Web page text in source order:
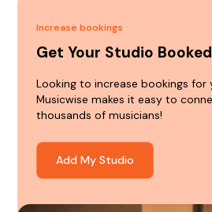
Increase bookings
Get Your Studio
Looking to increase bookings for
Musicwise makes it easy to
thousands of musicians!
Add My Studio